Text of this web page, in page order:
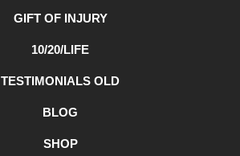
GIFT OF INJURY
10/20/LIFE
TESTIMONIALS OLD
BLOG
SHOP